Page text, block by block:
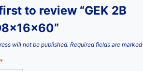
to review “GEK 2B
will not be published. Required fields are marked
*